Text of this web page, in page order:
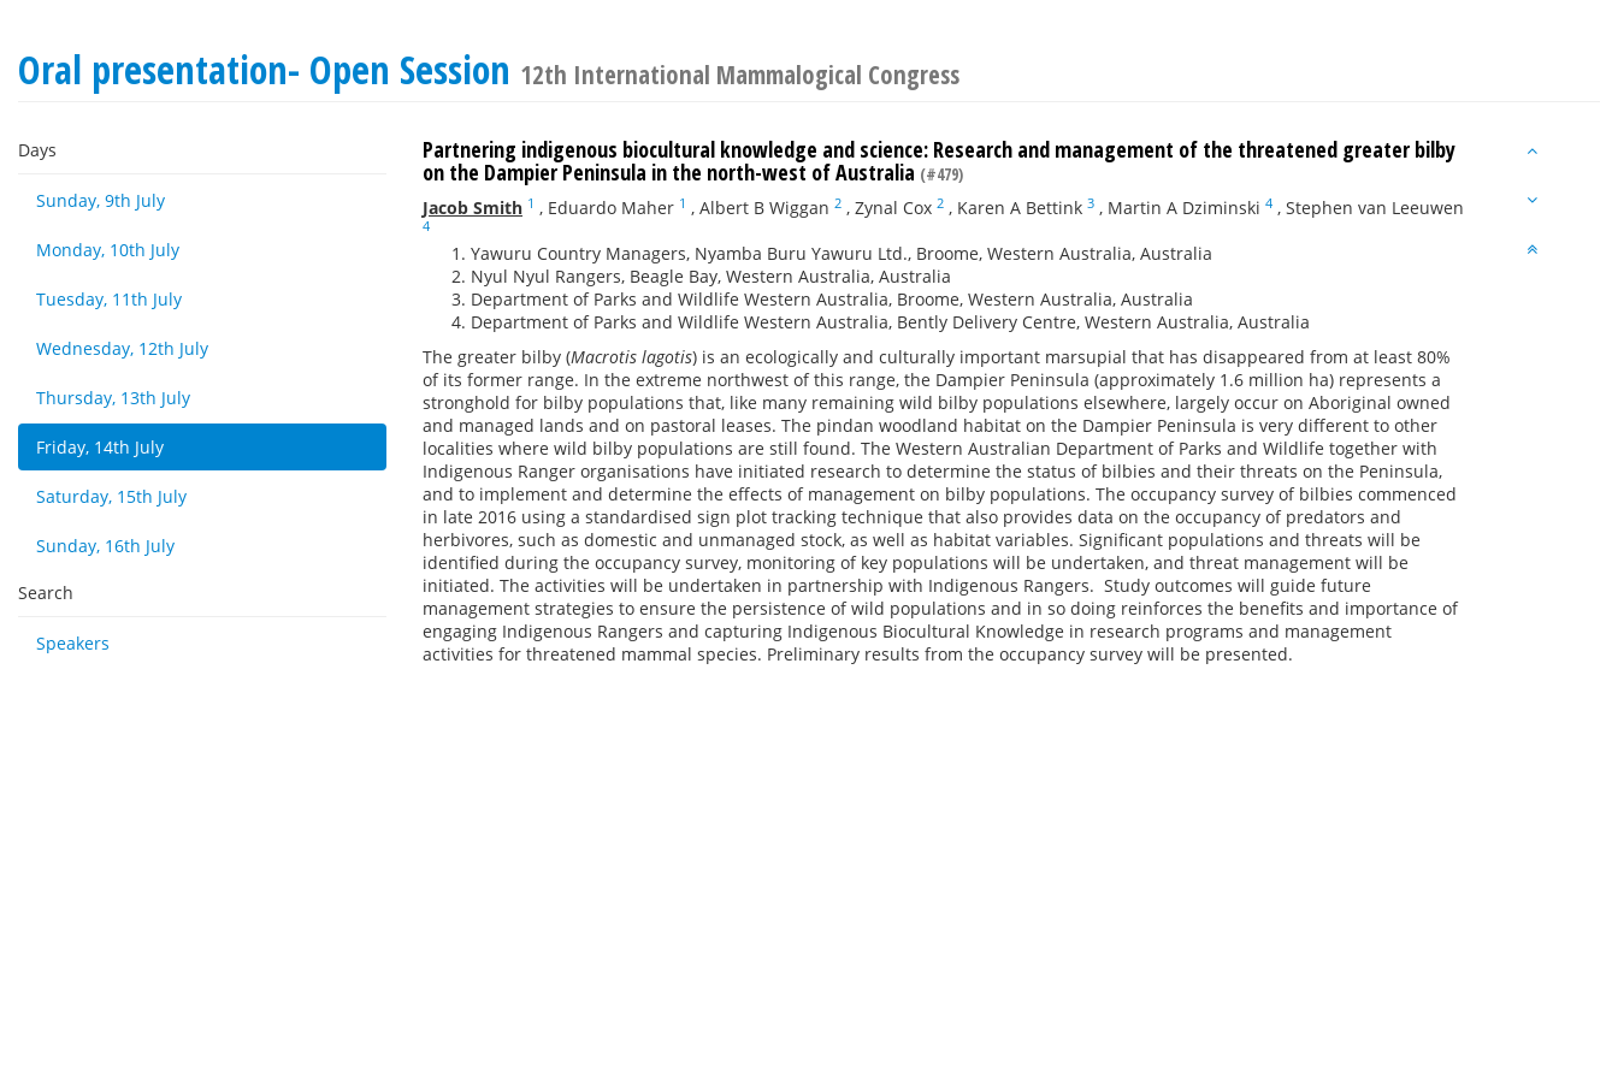
Oral presentation- Open Session 12th International Mammalogical Congress
Days
Sunday, 9th July
Monday, 10th July
Tuesday, 11th July
Wednesday, 12th July
Thursday, 13th July
Friday, 14th July
Saturday, 15th July
Sunday, 16th July
Search
Speakers
Partnering indigenous biocultural knowledge and science: Research and management of the threatened greater bilby
on the Dampier Peninsula in the north-west of Australia (#479)
Jacob Smith 1 , Eduardo Maher 1 , Albert B Wiggan 2 , Zynal Cox 2 , Karen A Bettink 3 , Martin A Dziminski 4 , Stephen van Leeuwen
4
Yawuru Country Managers, Nyamba Buru Yawuru Ltd., Broome, Western Australia, Australia
Nyul Nyul Rangers, Beagle Bay, Western Australia, Australia
Department of Parks and Wildlife Western Australia, Broome, Western Australia, Australia
Department of Parks and Wildlife Western Australia, Bently Delivery Centre, Western Australia, Australia
The greater bilby (Macrotis lagotis) is an ecologically and culturally important marsupial that has disappeared from at least 80%
of its former range. In the extreme northwest of this range, the Dampier Peninsula (approximately 1.6 million ha) represents a
stronghold for bilby populations that, like many remaining wild bilby populations elsewhere, largely occur on Aboriginal owned
and managed lands and on pastoral leases. The pindan woodland habitat on the Dampier Peninsula is very different to other
localities where wild bilby populations are still found. The Western Australian Department of Parks and Wildlife together with
Indigenous Ranger organisations have initiated research to determine the status of bilbies and their threats on the Peninsula,
and to implement and determine the effects of management on bilby populations. The occupancy survey of bilbies commenced
in late 2016 using a standardised sign plot tracking technique that also provides data on the occupancy of predators and
herbivores, such as domestic and unmanaged stock, as well as habitat variables. Significant populations and threats will be
identified during the occupancy survey, monitoring of key populations will be undertaken, and threat management will be
initiated. The activities will be undertaken in partnership with Indigenous Rangers. Study outcomes will guide future
management strategies to ensure the persistence of wild populations and in so doing reinforces the benefits and importance of
engaging Indigenous Rangers and capturing Indigenous Biocultural Knowledge in research programs and management
activities for threatened mammal species. Preliminary results from the occupancy survey will be presented.